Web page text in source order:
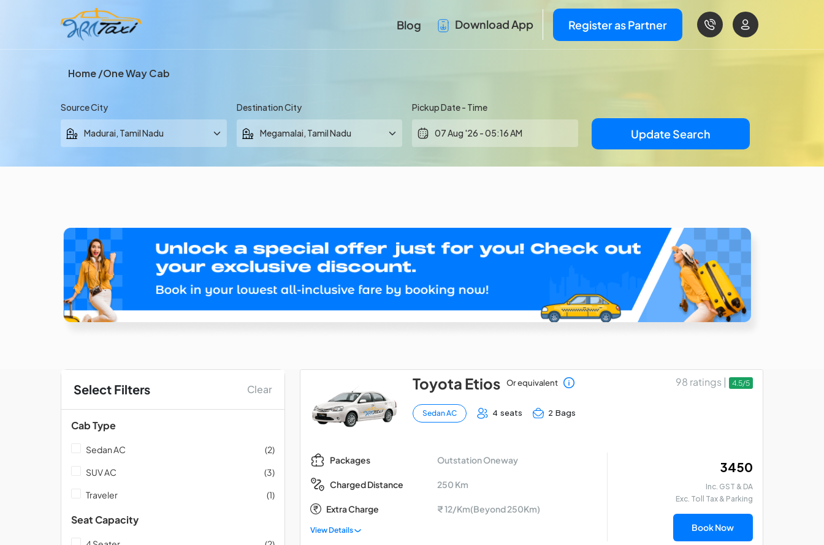
Blog Download App Register as Partner
Home One Way Cab
Source City Destination City Pickup Date - Time
Update Search
Select Filters Clear
Cab Type
Sedan AC (2)
SUV AC (3)
Traveler (1)
Seat Capacity
Toyota Etios Or equivalent
Sedan AC 4 seats 2 Bags
98 ratings | 4.5/5
Packages Outstation Oneway
Charged Distance 250 Km
Extra Charge ₹ 12/Km(Beyond 250Km)
View Details
₹ 3450
Inc. GST & DA
Exc. Toll Tax & Parking
Book Now